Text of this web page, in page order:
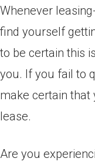
Whenever
find yourself
to be certain this
you. If you fail to
make certain that
lease.
Are you